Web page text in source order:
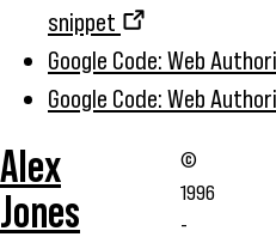
snippet
Google Code: Web
Google Code: Web
Alex
Jones
©
1996
-